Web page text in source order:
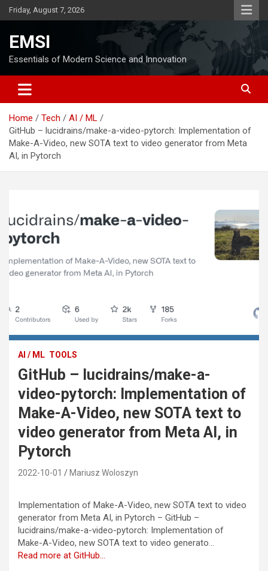
Skip
to
Friday, August 7, 2026
EMSI
Essentials of Modern Science and Innovation
Home Tech
AI / ML
GitHub – lucidrains/make-a-video-pytorch: Implementation of
Make-A-Video, new SOTA text to video generator from Meta
AI, in Pytorch
AI / ML TOOLS
GitHub – lucidrains/make-a-
video-pytorch: Implementation of
Make-A-Video, new SOTA text to
video generator from Meta AI, in
Pytorch
2022-10-01 Mariusz Woloszyn
Implementation of Make-A-Video, new SOTA text to video
generator from Meta AI, in Pytorch – GitHub –
lucidrains/make-a-video-pytorch: Implementation of
Make-A-Video, new SOTA text to video generato…
Read more at GitHub…